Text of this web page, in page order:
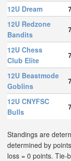
12U Dream
12U Redzone
Bandits
12U Chess
Club Elite
12U Beastmode
Goblins
12U CNYFSC
Bulls
Standings are
determined by
loss = 0 points. Tie-